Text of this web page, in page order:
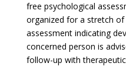
free psychological
organized for a stretch
assessment indicating
concerned person is
follow-up with